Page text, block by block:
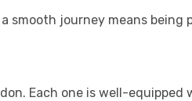
journey means being
Each one is well-